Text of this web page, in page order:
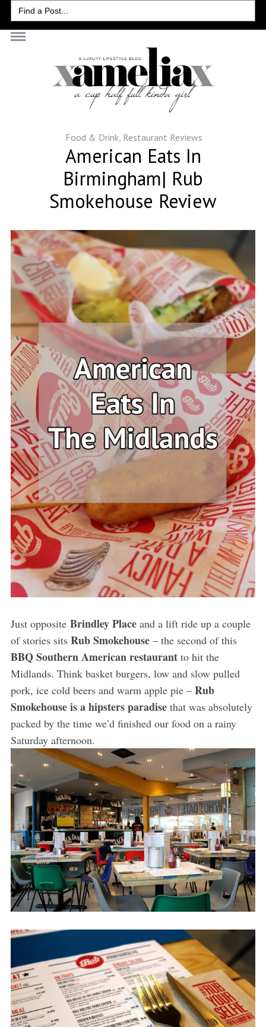
Search
for:
Food & Drink, Restaurant Reviews
American Eats In
Birmingham| Rub
Smokehouse Review
Just oppositeBrindley Placeand a lift ride up a couple
of stories sits Rub Smokehouse– the second of this
BBQ Southern American restaurantto hit the
Midlands. Think basket burgers, low and slow pulled
pork, ice cold beers and warm apple pie – Rub
Smokehouse is a hipsters paradisethat was absolutely
packed by the time we’d finished our food on a rainy
Saturday afternoon.